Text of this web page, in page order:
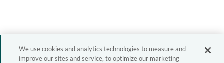
We use cookies and analytics technologies to measure and
improve our sites and service, to optimize our marketing